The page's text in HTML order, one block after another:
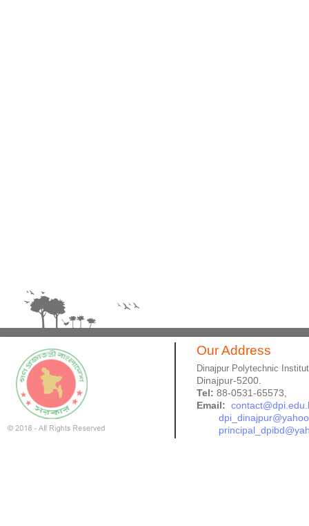
Our Address
Dinajpur Polytechnic
Dinajpur-5200.
Tel: 88-0531-65573,
Email: